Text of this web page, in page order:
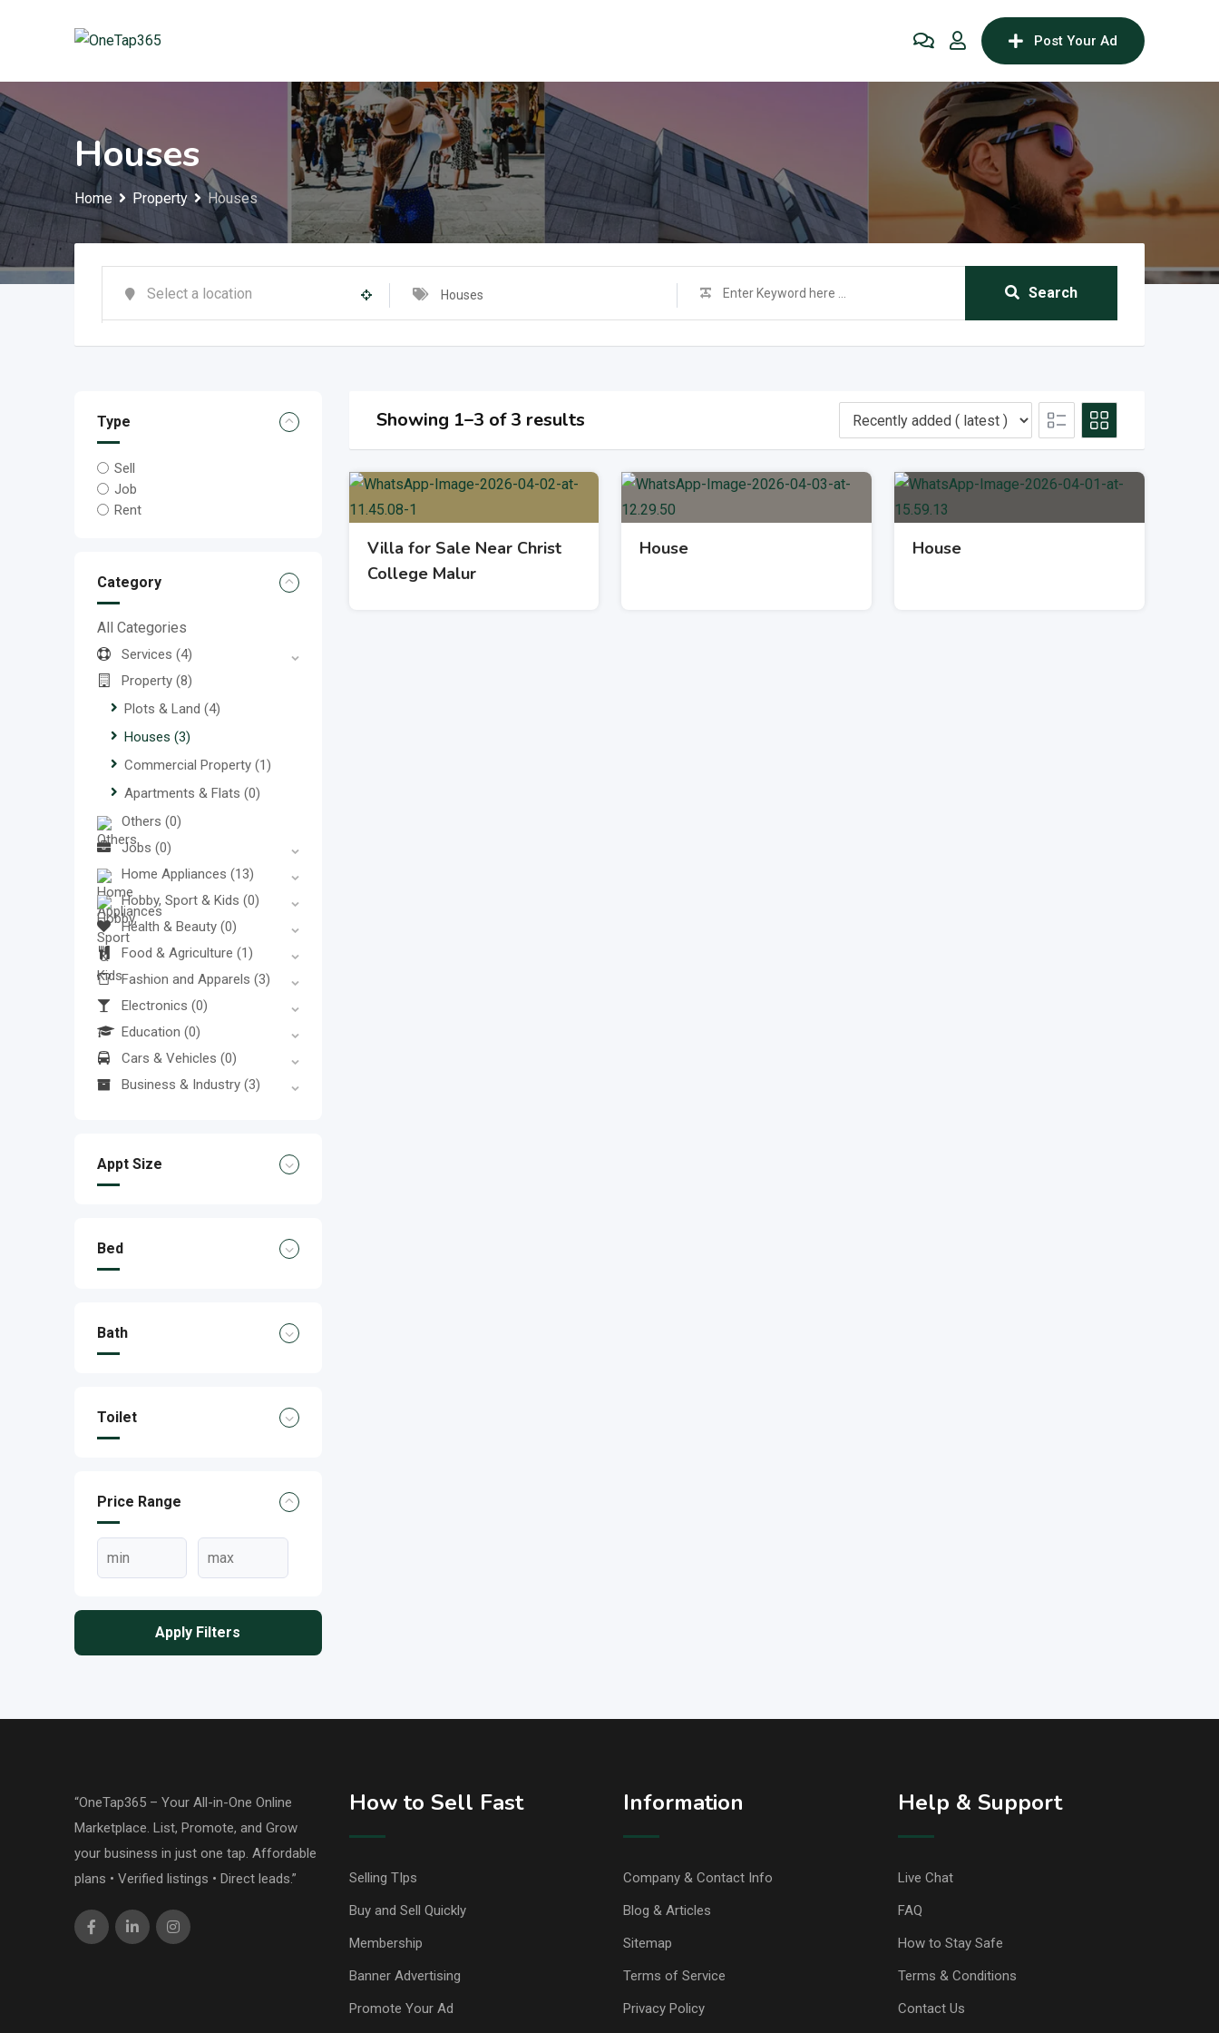
Post Your Ad
Houses
Home Property Houses
Houses Search
Type
Sell
Job
Rent
Category
All Categories
Services (4)
Property (8)
Plots & Land (4)
Houses (3)
Commercial Property (1)
Apartments & Flats (0)
Others (0)
Jobs (0)
Home Appliances (13)
Hobby, Sport & Kids (0)
Health & Beauty (0)
Food & Agriculture (1)
Fashion and Apparels (3)
Electronics (0)
Education (0)
Cars & Vehicles (0)
Business & Industry (3)
Appt Size
Bed
Bath
Toilet
Price Range
Apply Filters
Showing 1–3 of 3 results
Villa for Sale Near Christ
College Malur
House House
“OneTap365 – Your All-in-One Online
Marketplace. List, Promote, and Grow
your business in just one tap. Affordable
plans • Verified listings • Direct leads.”
How to Sell Fast
Selling TIps
Buy and Sell Quickly
Membership
Banner Advertising
Promote Your Ad
Information
Company & Contact Info
Blog & Articles
Sitemap
Terms of Service
Privacy Policy
Help & Support
Live Chat
FAQ
How to Stay Safe
Terms & Conditions
Contact Us